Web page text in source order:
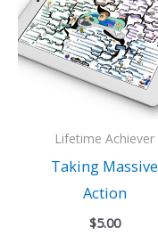
Lifetime Achiever
Taking Massive
Action
$5.00